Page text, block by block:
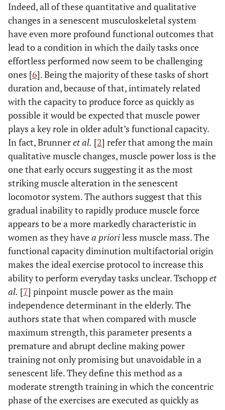
Indeed, all of these quantitative and qualitative
changes in a senescent musculoskeletal system
have even more profound functional outcomes that
lead to a condition in which the daily tasks once
effortless performed now seem to be challenging
ones [6]. Being the majority of these tasks of short
duration and, because of that, intimately related
with the capacity to produce force as quickly as
possible it would be expected that muscle power
plays a key role in older adult’s functional capacity.
In fact, Brunneret al. [2] refer that among the main
qualitative muscle changes, muscle power loss is the
one that early occurs suggesting it as the most
striking muscle alteration in the senescent
locomotor system. The authors suggest that this
gradual inability to rapidly produce muscle force
appears to be a more markedly characteristic in
women as they havea prioriless muscle mass. The
functional capacity diminution multifactorial origin
makes the ideal exercise protocol to increase this
ability to perform everyday tasks unclear. Tschoppet
al. [7] pinpoint muscle power as the main
independence determinant in the elderly. The
authors state that when compared with muscle
maximum strength, this parameter presents a
premature and abrupt decline making power
training not only promising but unavoidable in a
senescent life. They define this method as a
moderate strength training in which the concentric
phase of the exercises are executed as quickly as